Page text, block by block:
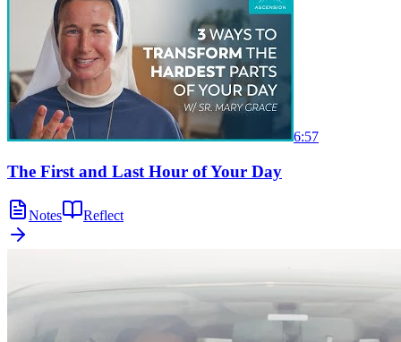
6:57
The First and Last Hour of Your Day
Notes Reflect